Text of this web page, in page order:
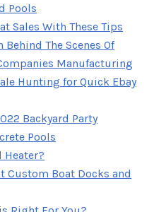
Pools
Sales With These Tips
Behind The Scenes Of
Manufacturing
Hunting for Quick Ebay
Backyard Party
Pools
Heater?
Custom Boat Docks and